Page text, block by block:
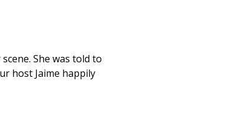
She was told to
host Jaime happily